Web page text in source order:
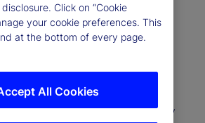
of a prediction from the
that is used to form it.
as a relevance-weighted
outcomes. This approach
single-observation predictions
these are the votes cast by
Click on “Cookie
your cookie preferences. This
at the bottom of every page.
All Cookies